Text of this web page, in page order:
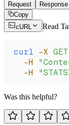
Request
Response
Copy
cURL
Read
curl -X GET
  -H
  -H
Was this helpful?